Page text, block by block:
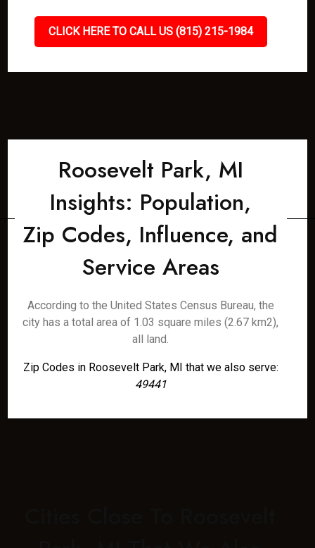
CLICK HERE TO CALL US (815) 215-1984
Roosevelt Park, MI
Insights: Population,
Zip Codes, Influence, and
Service Areas
According to the United States Census Bureau, the
city has a total area of 1.03 square miles (2.67 km2),
all land.
Zip Codes in Roosevelt Park, MI that we also serve:
49441